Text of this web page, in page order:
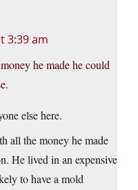
3:39 am
he made he could
else here.
all the money he made
He lived in an expensive
to have a mold